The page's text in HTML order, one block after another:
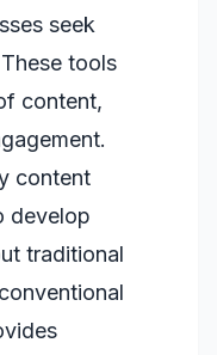
seek
tools
content,
content
develop
traditional